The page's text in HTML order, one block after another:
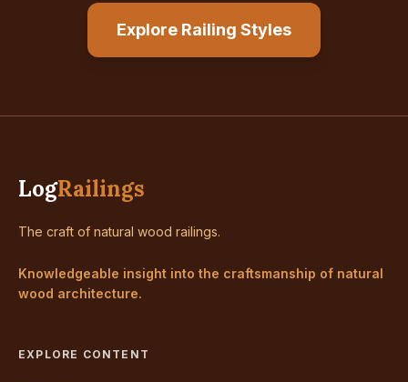
Explore Railing Styles
LogRailings
The craft of natural wood railings.
Knowledgeable insight into the craftsmanship of natural
wood architecture.
EXPLORE CONTENT